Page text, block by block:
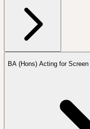
BA (Hons) Acting for